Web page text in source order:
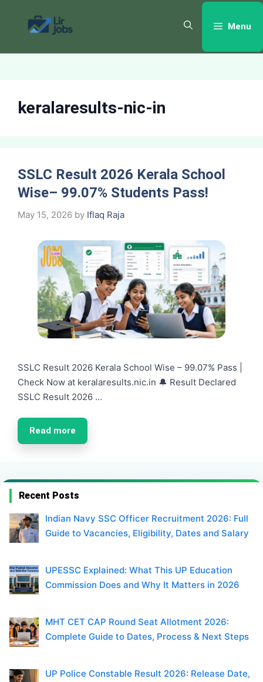
content
Menu
keralaresults-nic-in
SSLC Result 2026 Kerala School
Wise– 99.07% Students Pass!
May 15, 2026 by Iflaq Raja
SSLC Result 2026 Kerala School Wise – 99.07% Pass |
Check Now at keralaresults.nic.in 🔔 Result Declared
SSLC Result 2026 …
Read more
Recent Posts
Indian Navy SSC Officer Recruitment 2026: Full
Guide to Vacancies, Eligibility, Dates and Salary
UPESSC Explained: What This UP Education
Commission Does and Why It Matters in 2026
MHT CET CAP Round Seat Allotment 2026:
Complete Guide to Dates, Process & Next Steps
UP Police Constable Result 2026: Release Date,